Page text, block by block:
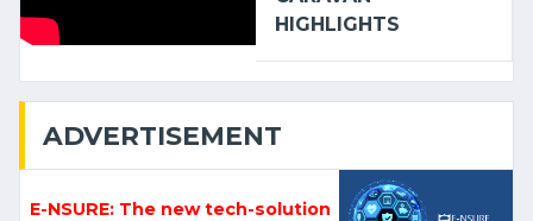
HIGHLIGHTS
ADVERTISEMENT
E-NSURE: The new tech-solution